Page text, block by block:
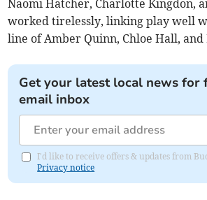
Naomi Hatcher, Charlotte Kingdon,
worked tirelessly, linking play well
line of Amber Quinn, Chloe Hall, and
Get your latest local news for
email inbox
I'd like to receive offers & updates from
Privacy notice